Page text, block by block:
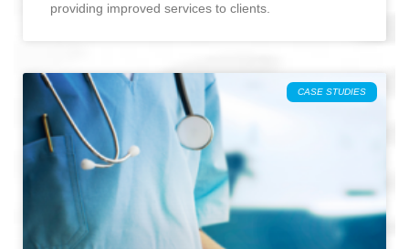
providing improved services to clients.
CASE STUDIES